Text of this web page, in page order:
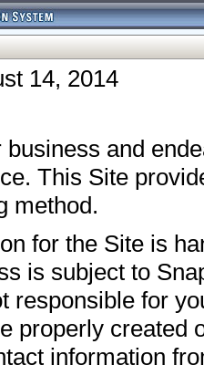
14, 2014
and
This Site
method.
for the Site is
is subject to
responsible for
properly created
information